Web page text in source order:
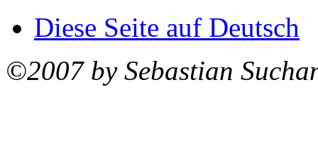
Diese Seite auf Deutsch
©2007 by Sebastian